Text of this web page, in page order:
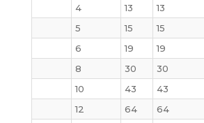
4
13 13
5
15 15
6
19 19
8
30 30
10
43 43
12
64 64